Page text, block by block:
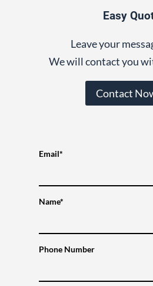
Easy
Leave your
We will contact you
Contact
Email*
Name*
Phone Number